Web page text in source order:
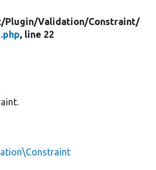
Plugin/Validation/Constraint/
, line 22